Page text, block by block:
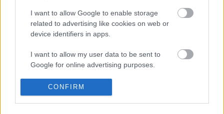
I want to allow Google to enable storage
related to advertising like cookies on web or
device identifiers in apps.
I want to allow my user data to be sent to
Google for online advertising purposes.
I want to allow Google to send me
personalized advertising.
CONFIRM
A sokarcú város. Pozsony képe Jókai
Mór munkáiban
Beszámoló „A város megjelenítésének mediális
változatai. Humántudományok, építészet,
kommnikációelmélet” című konferencián
elhangzott előadásról
nemzetikonyvtar•2022. november 10.